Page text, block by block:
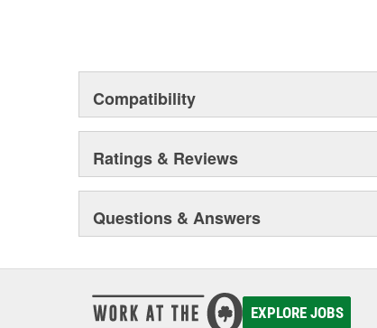
Compatibility
Ratings & Reviews
Questions & Answers
EXPLORE JOBS